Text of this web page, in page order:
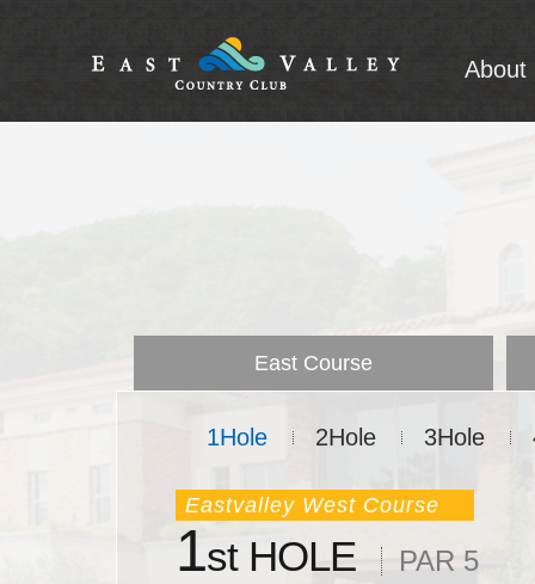
About
East Course
1Hole 2Hole 3Hole
Eastvalley West Course
1st HOLE PAR 5